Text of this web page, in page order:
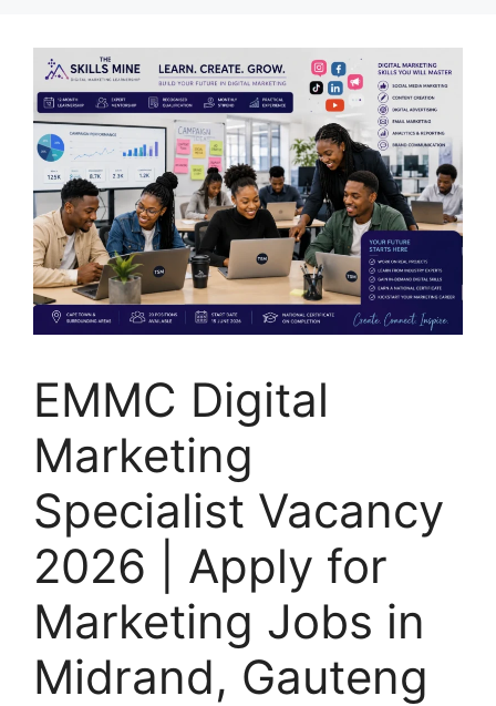
EMMC Digital
Marketing
Specialist Vacancy
2026 | Apply for
Marketing Jobs in
Midrand, Gauteng